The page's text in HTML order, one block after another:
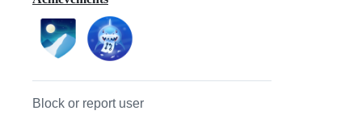
Block or report user